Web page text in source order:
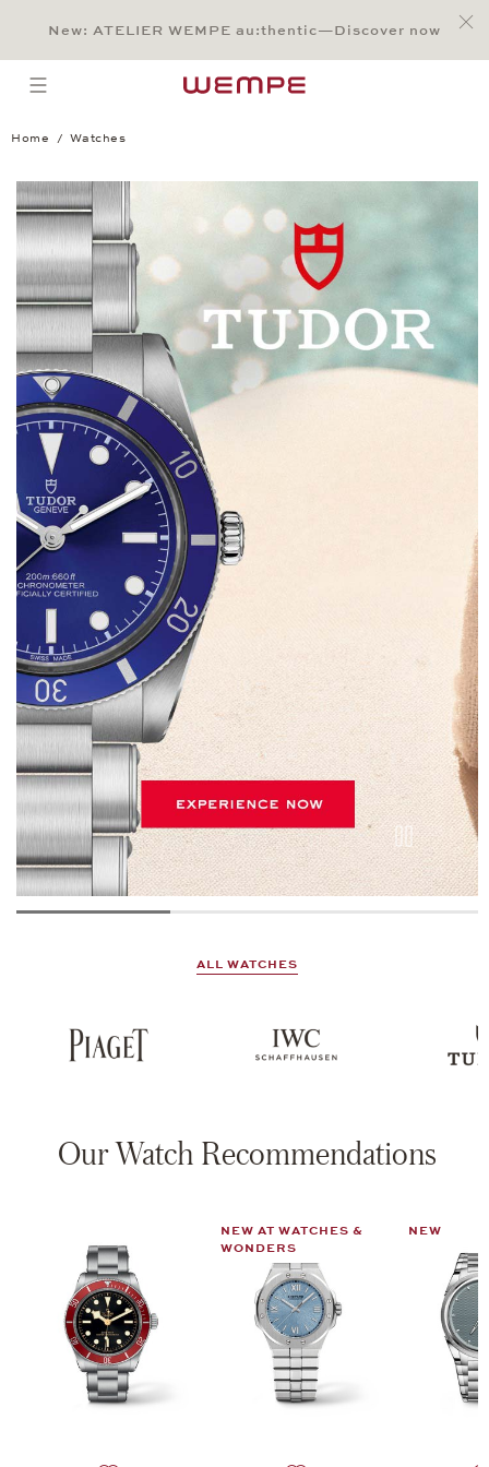
Main Content
Main Menu
Search
Footer
New: ATELIER WEMPE au:thentic—Discover now
open menu
Home Watches
ALL WATCHES
Our Watch Recommendations
NEW AT WATCHES &
WONDERS
NEW